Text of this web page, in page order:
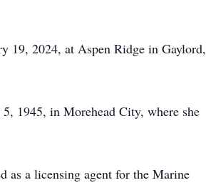
19, 2024, at Aspen Ridge in Gaylord,
1945, in Morehead City, where she
as a licensing agent for the Marine